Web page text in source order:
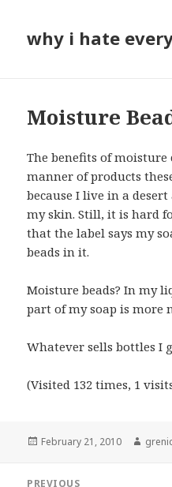
why i hate
Moisture
The benefits of
manner of products
because I live in a
my skin. Still, it is hard
that the label says my
beads in it.
Moisture beads? In my
part of my soap is more
Whatever sells bottles I
(Visited 132 times, 1
Posted
February 21, 2010
PREVIOUS